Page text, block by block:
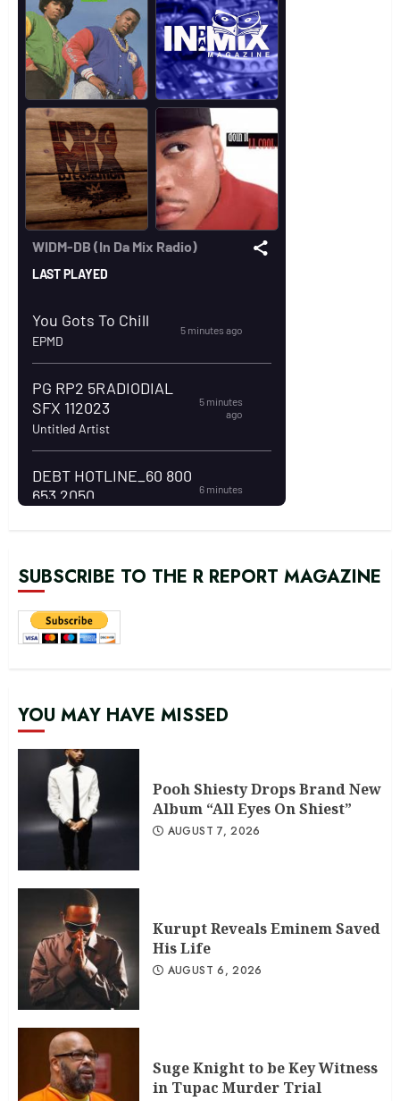
SUBSCRIBE TO THE R REPORT MAGAZINE
YOU MAY HAVE MISSED
Pooh Shiesty Drops Brand New
Album “All Eyes On Shiest”
AUGUST 7, 2026
Kurupt Reveals Eminem Saved
His Life
AUGUST 6, 2026
Suge Knight to be Key Witness
in Tupac Murder Trial